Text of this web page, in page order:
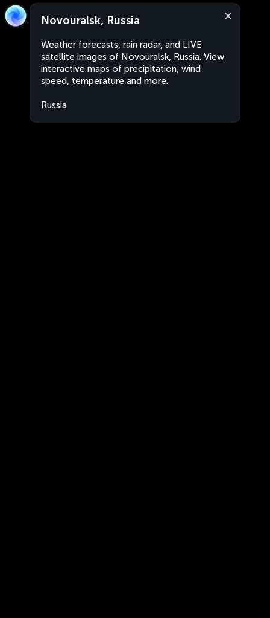
Novouralsk, Russia
Weather forecasts, rain radar, and LIVE
satellite images of Novouralsk, Russia. View
interactive maps of precipitation, wind
speed, temperature and more.
Russia